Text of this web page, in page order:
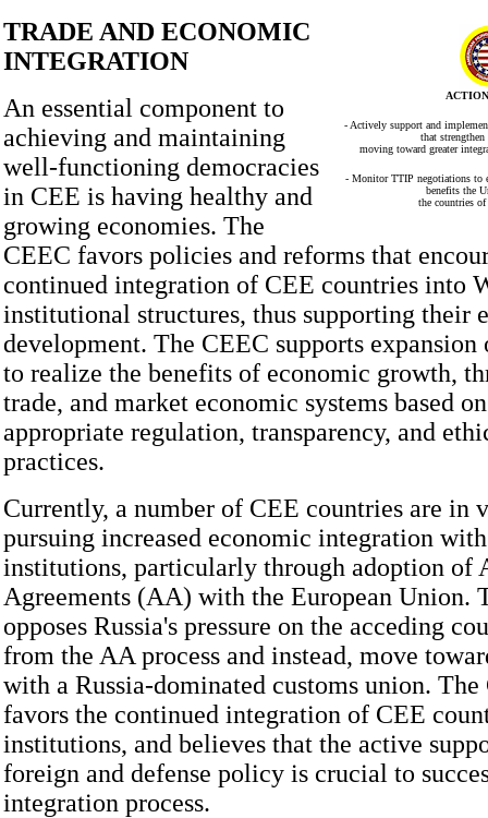
- Actively support and
that
moving toward greater
- Monitor TTIP negotiations to
benefits the
the countries
TRADE AND ECONOMIC
INTEGRATION
An essential component to
achieving and maintaining
well-functioning democracies
in CEE is having healthy and
growing economies. The
CEEC favors policies and reforms that
continued integration of CEE countries into
institutional structures, thus supporting their
development. The CEEC supports
to realize the benefits of economic growth,
trade, and market economic systems based
appropriate regulation, transparency, and
practices.
Currently, a number of CEE countries are in
pursuing increased economic integration
institutions, particularly through adoption of
Agreements (AA) with the European Union.
opposes Russia's pressure on the acceding
from the AA process and instead, move
with a Russia-dominated customs union.
favors the continued integration of CEE
institutions, and believes that the active
foreign and defense policy is crucial to
integration process.